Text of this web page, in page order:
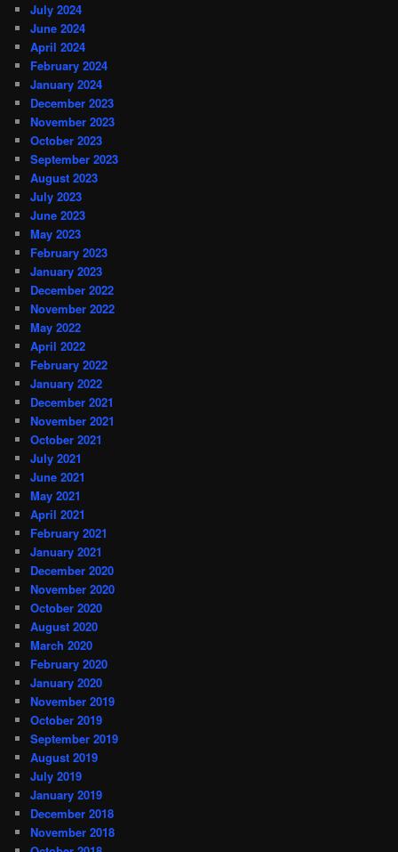
July 2024
June 2024
April 2024
February 2024
January 2024
December 2023
November 2023
October 2023
September 2023
August 2023
July 2023
June 2023
May 2023
February 2023
January 2023
December 2022
November 2022
May 2022
April 2022
February 2022
January 2022
December 2021
November 2021
October 2021
July 2021
June 2021
May 2021
April 2021
February 2021
January 2021
December 2020
November 2020
October 2020
August 2020
March 2020
February 2020
January 2020
November 2019
October 2019
September 2019
August 2019
July 2019
January 2019
December 2018
November 2018